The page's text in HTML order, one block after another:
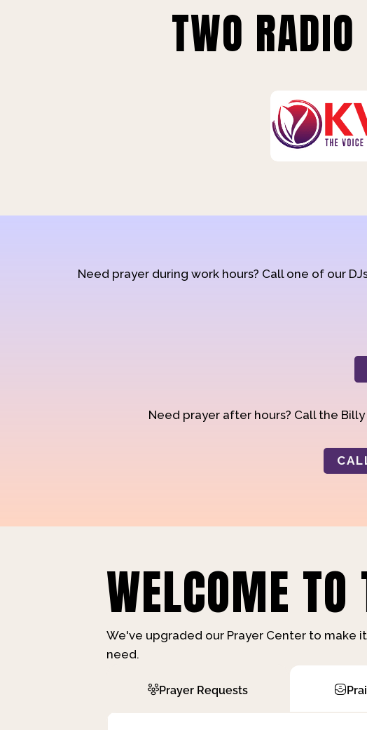
TWO
Need prayer during work hours? Call one of our
Need prayer after hours? Call the
WELCOME TO
We've upgraded our Prayer Center to make
need.
Prayer Requests